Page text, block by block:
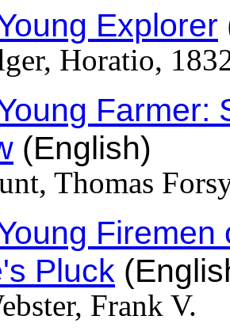
Explorer
Horatio,
Farmer:
(English)
Thomas
Pluck
Frank V.